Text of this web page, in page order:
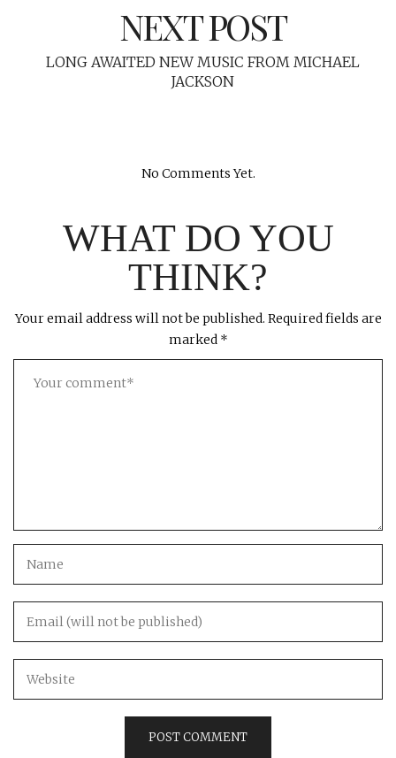
NEXT POST
LONG AWAITED NEW MUSIC FROM MICHAEL
JACKSON
No Comments Yet.
WHAT DO YOU
THINK?
Your email address will not be published. Required fields are
marked *